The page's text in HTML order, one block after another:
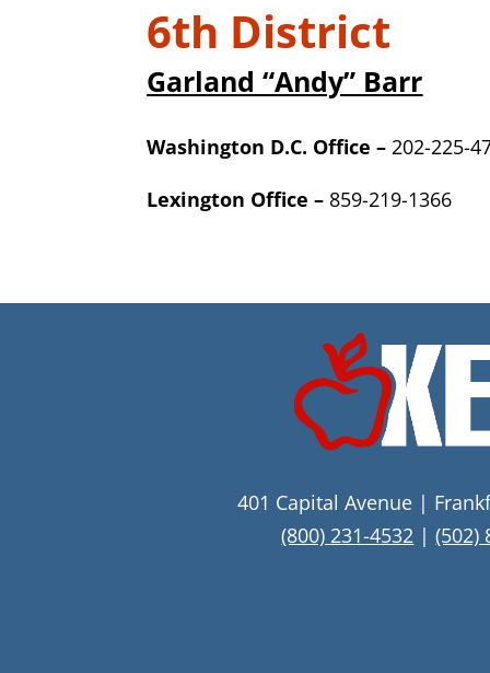
6th District
Garland “Andy” Barr
Washington D.C. Office – 202-225-
Lexington Office – 859-219-1366
401 Capital Avenue |
(800) 231-4532 |(502)